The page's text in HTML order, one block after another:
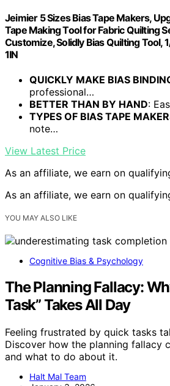
Jeimier 5 Sizes Bias Tape Makers,
Tape Making Tool for Fabric Quilting
Customize, Solidly Bias Quilting Tool,
1IN
QUICKLY MAKE BIAS
professional…
BETTER THAN BY HAND:
TYPES OF BIAS TAPE
note…
View Latest Price
As an affiliate, we earn on
As an affiliate, we earn on
YOU MAY ALSO LIKE
Cognitive Bias & Psychology
The Planning Fallacy:
Task” Takes All Day
Feeling frustrated by quick tasks
Discover how the planning fallacy
and what to do about it.
Halt Mal Team